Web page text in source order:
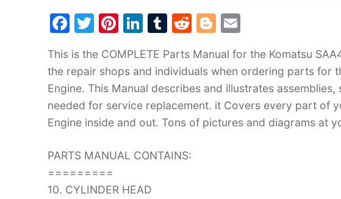
F
c
e
b
o
k
T
itt
er
Pi
er
e
st
Li
k
e
dI
n
T
m
bl
r
R
d
di
t
Bl
g
g
er
ai
l
This is the COMPLETE Parts Manual for the Komatsu
the repair shops and individuals when ordering parts for
Engine. This Manual describes and illustrates
needed for service replacement. it Covers every part of
Engine inside and out. Tons of pictures and diagrams at
PARTS MANUAL CONTAINS:
=========
10. CYLINDER HEAD